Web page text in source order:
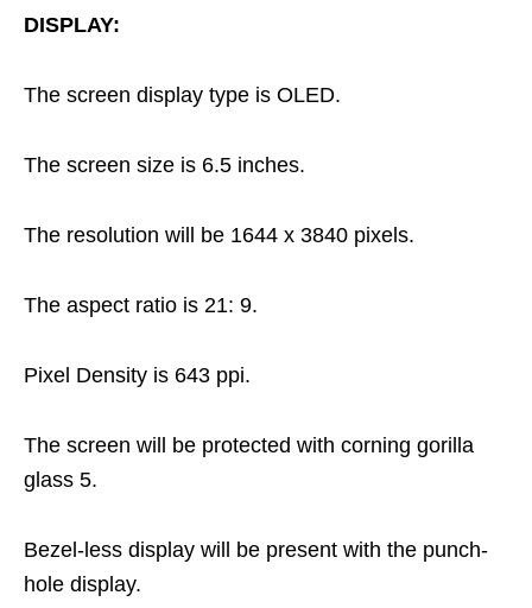
DISPLAY:
The screen display type is OLED.
The screen size is 6.5 inches.
The resolution will be 1644 x 3840 pixels.
The aspect ratio is 21: 9.
Pixel Density is 643 ppi.
The screen will be protected with corning gorilla
glass 5.
Bezel-less display will be present with the punch-
hole display.